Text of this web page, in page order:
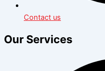
Contact us
Our Services